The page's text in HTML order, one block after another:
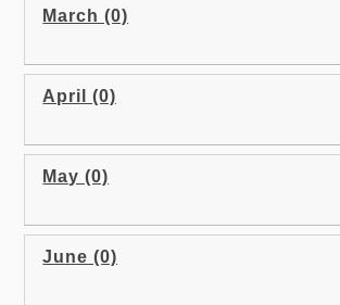
March (0)
April (0)
May (0)
June (0)